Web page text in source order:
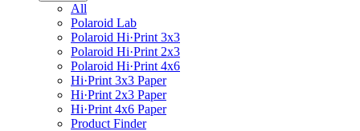
All
Polaroid Lab
Polaroid Hi·Print 3x3
Polaroid Hi·Print 2x3
Polaroid Hi·Print 4x6
Hi·Print 3x3 Paper
Hi·Print 2x3 Paper
Hi·Print 4x6 Paper
Product Finder